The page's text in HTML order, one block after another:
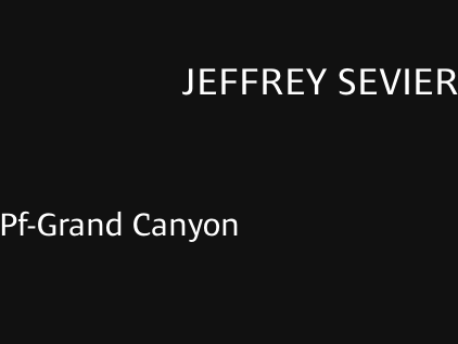
JEFFREY SEVIER
Pf-Grand Canyon